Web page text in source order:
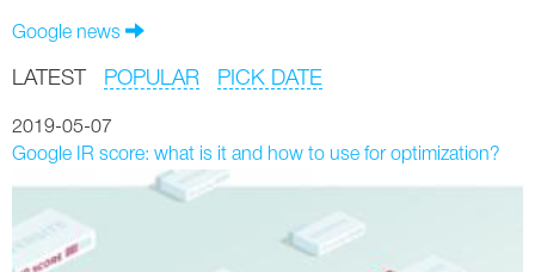
Google news
LATEST POPULAR PICK DATE
2019-05-07
Google IR score: what is it and how to use for optimization?